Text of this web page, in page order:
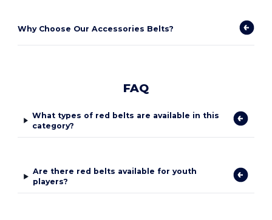
Why Choose Our Accessories Belts?
FAQ
What types of red belts are available in this
category?
Are there red belts available for youth
players?